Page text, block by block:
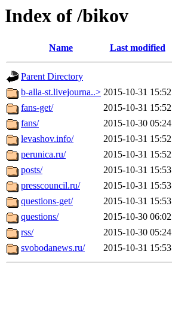
Index of /bikov
Name Last modified
Parent Directory
b-alla-st.livejourna..> 2015-10-31 15:52
fans-get/
2015-10-31 15:52
fans/
2015-10-30 05:24
levashov.info/
2015-10-31 15:52
perunica.ru/
2015-10-31 15:52
posts/
2015-10-31 15:53
presscouncil.ru/
2015-10-31 15:53
questions-get/
2015-10-31 15:53
questions/
2015-10-30 06:02
rss/
2015-10-30 05:24
svobodanews.ru/
2015-10-31 15:53